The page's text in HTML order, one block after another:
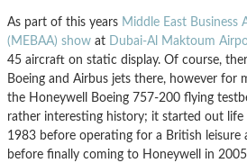
As part of this years Middle East Business
(MEBAA) show at Dubai-Al Maktoum
45 aircraft on static display. Of course,
Boeing and Airbus jets there, however for
the Honeywell Boeing 757-200 flying
rather interesting history; it started out life
1983 before operating for a British leisure
before finally coming to Honeywell in